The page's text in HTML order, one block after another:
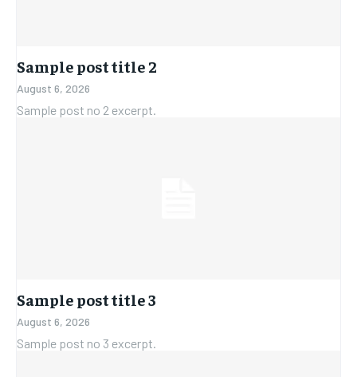
Sample post title 2
August 6, 2026
Sample post no 2 excerpt.
Sample post title 3
August 6, 2026
Sample post no 3 excerpt.